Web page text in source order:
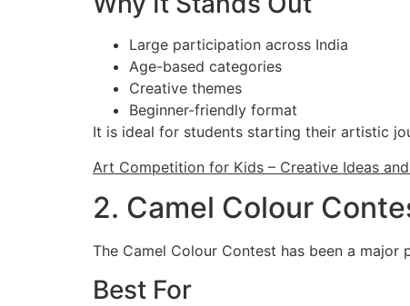
Large participation across India
Age-based categories
Creative themes
Beginner-friendly format
It is ideal for students starting their artistic
Art Competition for Kids – Creative Ideas
2. Camel Colour
The Camel Colour Contest has been a
Best For